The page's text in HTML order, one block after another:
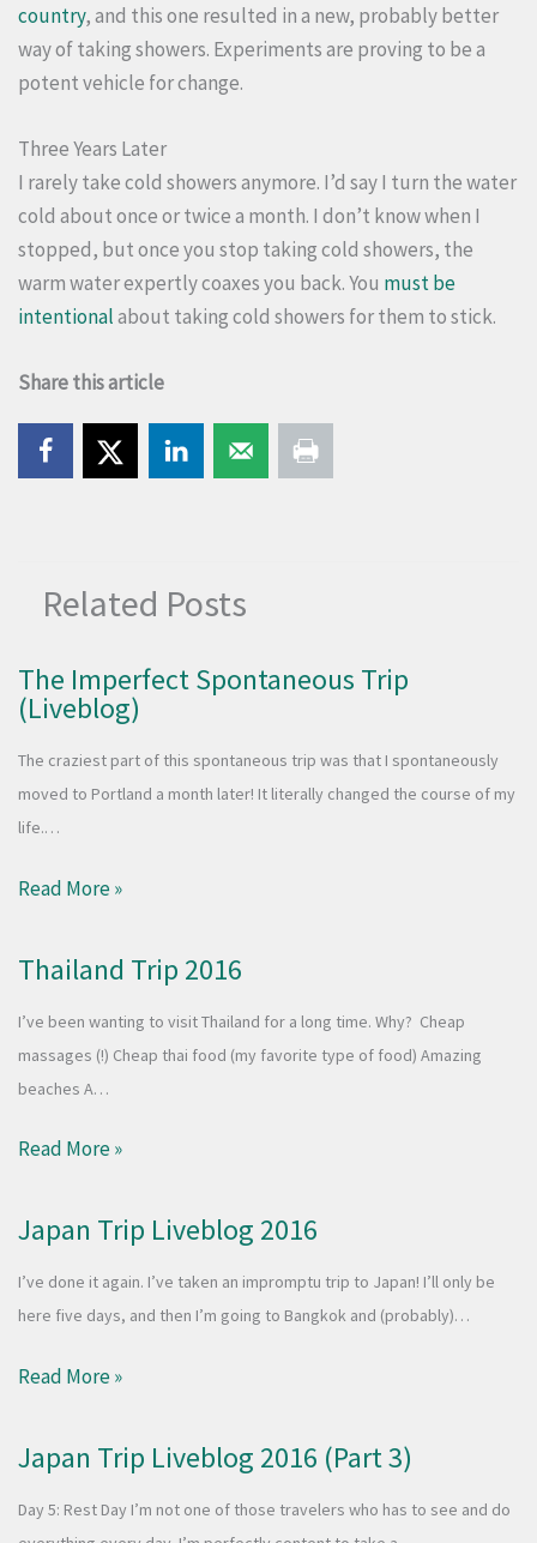
country, and this one resulted in a new, probably better
way of taking showers. Experiments are proving to be a
potent vehicle for change.
Three Years Later
I rarely take cold showers anymore. I’d say I turn the water
cold about once or twice a month. I don’t know when I
stopped, but once you stop taking cold showers, the
warm water expertly coaxes you back. You must be
intentionalabout taking cold showers for them to stick.
Share this article
Related Posts
The Imperfect Spontaneous Trip
(Liveblog)
The craziest part of this spontaneous trip was that I spontaneously
moved to Portland a month later! It literally changed the course of my
life.…
Read More »
Thailand Trip 2016
I’ve been wanting to visit Thailand for a long time. Why? Cheap
massages (!) Cheap thai food (my favorite type of food) Amazing
beaches A…
Read More »
Japan Trip Liveblog 2016
I’ve done it again. I’ve taken an impromptu trip to Japan! I’ll only be
here five days, and then I’m going to Bangkok and (probably)…
Read More »
Japan Trip Liveblog 2016 (Part 3)
Day 5: Rest Day I’m not one of those travelers who has to see and do